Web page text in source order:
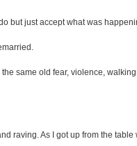
but just accept what was
same old fear, violence,
raving. As I got up from the